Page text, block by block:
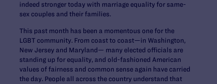
indeed stronger today with marriage equality for same-
sex couples and their families.
This past month has been a momentous one for the
LGBT community. From coast to coast—in Washington,
New Jersey and Maryland— many elected officials are
standing up for equality, and old-fashioned American
values of fairness and common sense again have carried
the day. People all across the country understand that